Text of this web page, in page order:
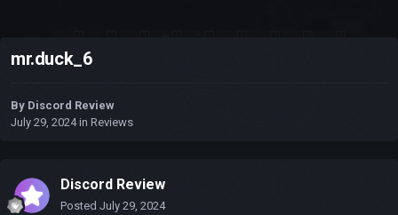
mr.duck_6
By Discord Review
July 29, 2024in Reviews
Discord Review
Posted July 29, 2024